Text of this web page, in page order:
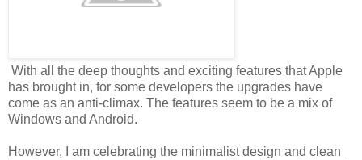
With all the deep thoughts and exciting features that Apple
has brought in, for some developers the upgrades have
come as an anti-climax. The features seem to be a mix of
Windows and Android.
However, I am celebrating the minimalist design and clean